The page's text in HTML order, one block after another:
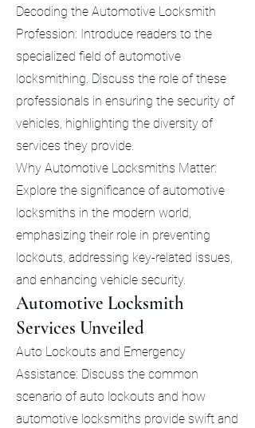
Decoding the Automotive Locksmith
Profession: Introduce readers to the
specialized field of automotive
locksmithing. Discuss the role of these
professionals in ensuring the security of
vehicles, highlighting the diversity of
services they provide.
Why Automotive Locksmiths Matter:
Explore the significance of automotive
locksmiths in the modern world,
emphasizing their role in preventing
lockouts, addressing key-related issues,
and enhancing vehicle security.
Automotive Locksmith
Services Unveiled
Auto Lockouts and Emergency
Assistance: Discuss the common
scenario of auto lockouts and how
automotive locksmiths provide swift and